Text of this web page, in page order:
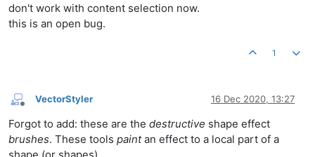
don't work with content selection now.
this is an open bug.
1
Offline
VectorStyler 16 Dec 2020, 13:27
Forgot to add: these are the destructive shape effect
brushes. These tools paintan effect to a local part of a